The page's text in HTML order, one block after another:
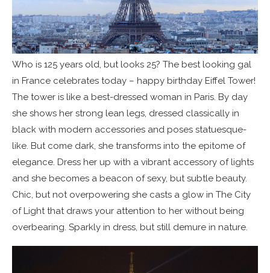
Who is 125 years old, but looks 25? The best looking gal
in France celebrates today – happy birthday Eiffel Tower!
The tower is like a best-dressed woman in Paris. By day
she shows her strong lean legs, dressed classically in
black with modern accessories and poses statuesque-
like. But come dark, she transforms into the epitome of
elegance. Dress her up with a vibrant accessory of lights
and she becomes a beacon of sexy, but subtle beauty.
Chic, but not overpowering she casts a glow in The City
of Light that draws your attention to her without being
overbearing. Sparkly in dress, but still demure in nature.